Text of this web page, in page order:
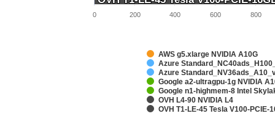
AWS g5.xlarge NVIDIA A10G
Azure
Azure
Google a2-ultragpu-1g NVIDIA
Google n1-highmem-8 Intel
OVH L4-90 NVIDIA L4
OVH T1-LE-45 Tesla V100-PCIE-
0 200 400 600 800